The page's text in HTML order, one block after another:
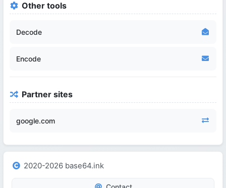
Other tools
Decode
Encode
Partner sites
google.com
2020-2026 base64.ink